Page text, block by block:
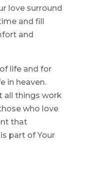
love surround
and fill
and
life and for
in heaven.
all things work
who love
that
part of Your